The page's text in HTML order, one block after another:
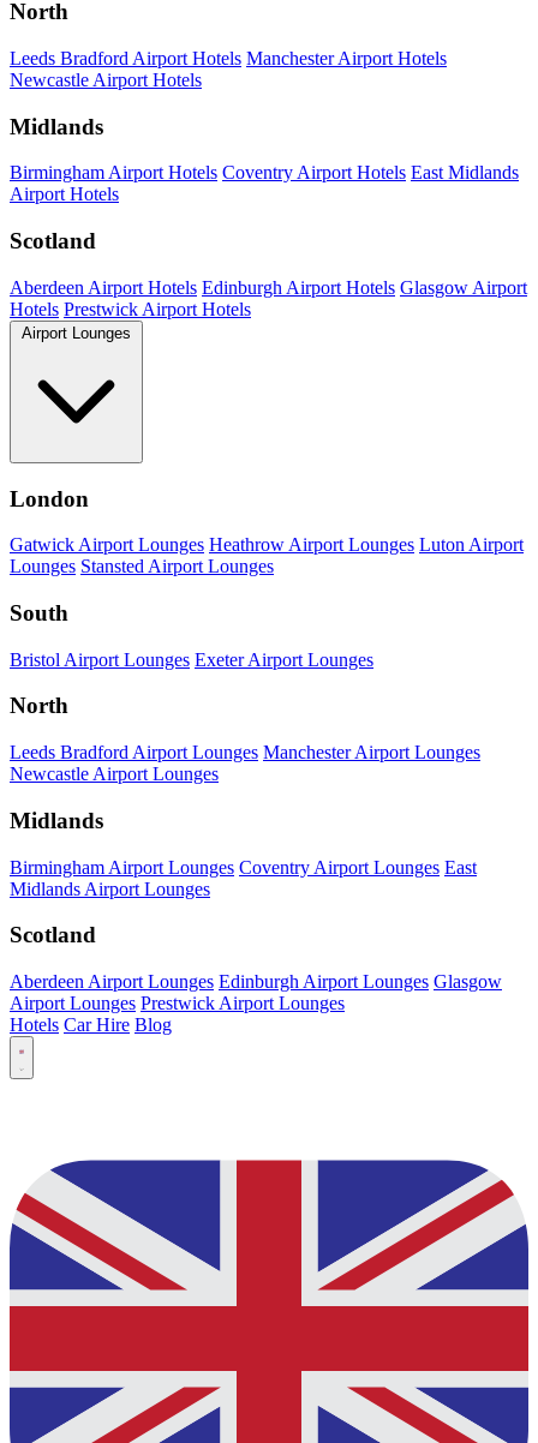
North
Leeds Bradford Airport Hotels Manchester Airport Hotels
Newcastle Airport Hotels
Midlands
Birmingham Airport Hotels Coventry Airport Hotels East Midlands
Airport Hotels
Scotland
Aberdeen Airport Hotels Edinburgh Airport Hotels Glasgow Airport
Hotels Prestwick Airport Hotels
Airport Lounges
London
Gatwick Airport Lounges Heathrow Airport Lounges Luton Airport
Lounges Stansted Airport Lounges
South
Bristol Airport Lounges Exeter Airport Lounges
North
Leeds Bradford Airport Lounges Manchester Airport Lounges
Newcastle Airport Lounges
Midlands
Birmingham Airport Lounges Coventry Airport Lounges East
Midlands Airport Lounges
Scotland
Aberdeen Airport Lounges Edinburgh Airport Lounges Glasgow
Airport Lounges Prestwick Airport Lounges
Hotels Car Hire Blog